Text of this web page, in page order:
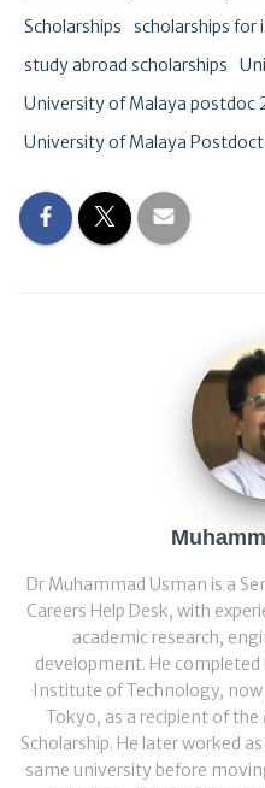
Scholarships
scholarships
study abroad scholarships
University of Malaya postdoc
University of Malaya
Dr Muhammad Usman is a
Careers Help Desk, with
academic research,
development. He completed
Institute of Technology,
Tokyo, as a recipient of
Scholarship. He later worked
same university before